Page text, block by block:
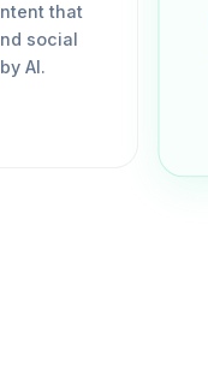
that
social
AI.